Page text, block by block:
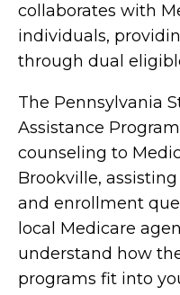
collaborates with
individuals,
through dual
The Pennsylvania
Assistance
counseling to
Brookville,
and enrollment
local Medicare
understand how
programs fit into